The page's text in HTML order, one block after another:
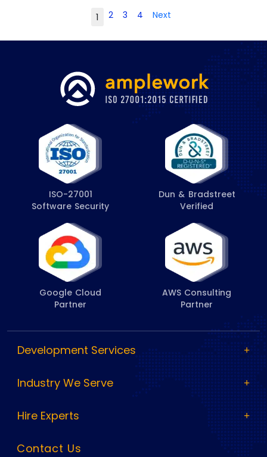
1 2 3 4 Next
ISO-27001
Software Security
Dun & Bradstreet
Verified
Google Cloud
Partner
AWS Consulting
Partner
Development Services
Industry We Serve
Hire Experts
Contact Us